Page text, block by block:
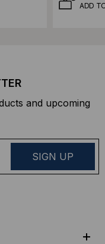
ADD
and upcoming